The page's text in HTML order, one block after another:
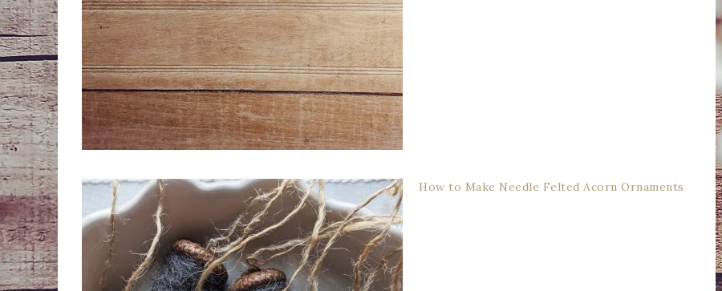
How to Make Needle Felted Acorn Ornaments